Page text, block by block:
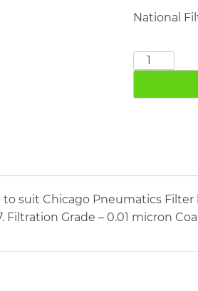
National
CHICAGO
CPFS2400
suit Chicago Pneumatics Filter
Grade – 0.01 micron